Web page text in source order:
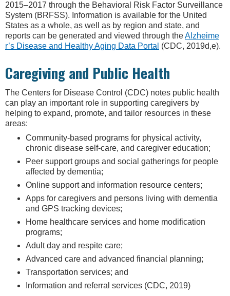
2015–2017 through the Behavioral Risk Factor Surveillance
System (BRFSS). Information is available for the United
States as a whole, as well as by region and state, and
reports can be generated and viewed through theAlzheime
r’s Disease and Healthy Aging Data Portal (CDC, 2019d,e).
Caregiving and Public Health
The Centers for Disease Control (CDC) notes public health
can play an important role in supporting caregivers by
helping to expand, promote, and tailor resources in these
areas:
Community-based programs for physical activity,
chronic disease self-care, and caregiver education;
Peer support groups and social gatherings for people
affected by dementia;
Online support and information resource centers;
Apps for caregivers and persons living with dementia
and GPS tracking devices;
Home healthcare services and home modification
programs;
Adult day and respite care;
Advanced care and advanced financial planning;
Transportation services; and
Information and referral services (CDC, 2019)